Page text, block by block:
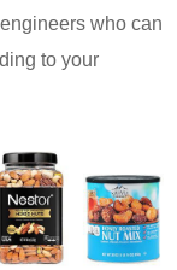
who can
to your